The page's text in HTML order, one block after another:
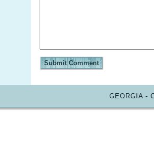
GEORGIA -